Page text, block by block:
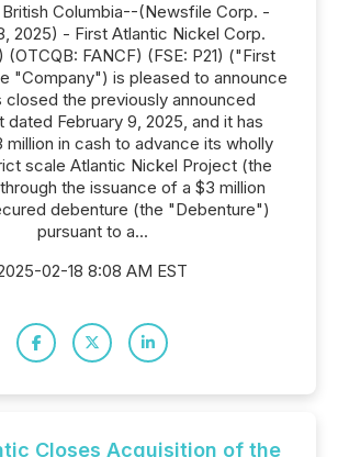
British Columbia--(Newsfile Corp. -
2025) - First Atlantic Nickel Corp.
(OTCQB: FANCF) (FSE: P21) ("First
"Company") is pleased to announce
closed the previously announced
dated February 9, 2025, and it has
in cash to advance its wholly
scale Atlantic Nickel Project (the
the issuance of a $3 million
debenture (the "Debenture")
pursuant to a...
02-18 8:08 AM EST
Closes Acquisition of the